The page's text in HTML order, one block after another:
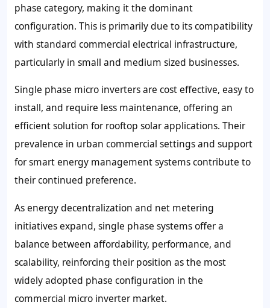
phase category, making it the dominant
configuration. This is primarily due to its compatibility
with standard commercial electrical infrastructure,
particularly in small and medium sized businesses.
Single phase micro inverters are cost effective, easy to
install, and require less maintenance, offering an
efficient solution for rooftop solar applications. Their
prevalence in urban commercial settings and support
for smart energy management systems contribute to
their continued preference.
As energy decentralization and net metering
initiatives expand, single phase systems offer a
balance between affordability, performance, and
scalability, reinforcing their position as the most
widely adopted phase configuration in the
commercial micro inverter market.